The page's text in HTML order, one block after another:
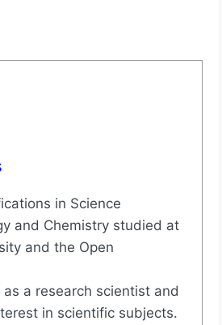
in Science
and Chemistry studied at
and the Open
a research scientist and
in scientific subjects.